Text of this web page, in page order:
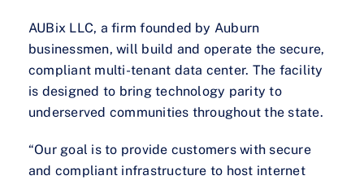
AUBix LLC, a firm founded by Auburn
businessmen, will build and operate the secure,
compliant multi-tenant data center. The facility
is designed to bring technology parity to
underserved communities throughout the state.
“Our goal is to provide customers with secure
and compliant infrastructure to host internet